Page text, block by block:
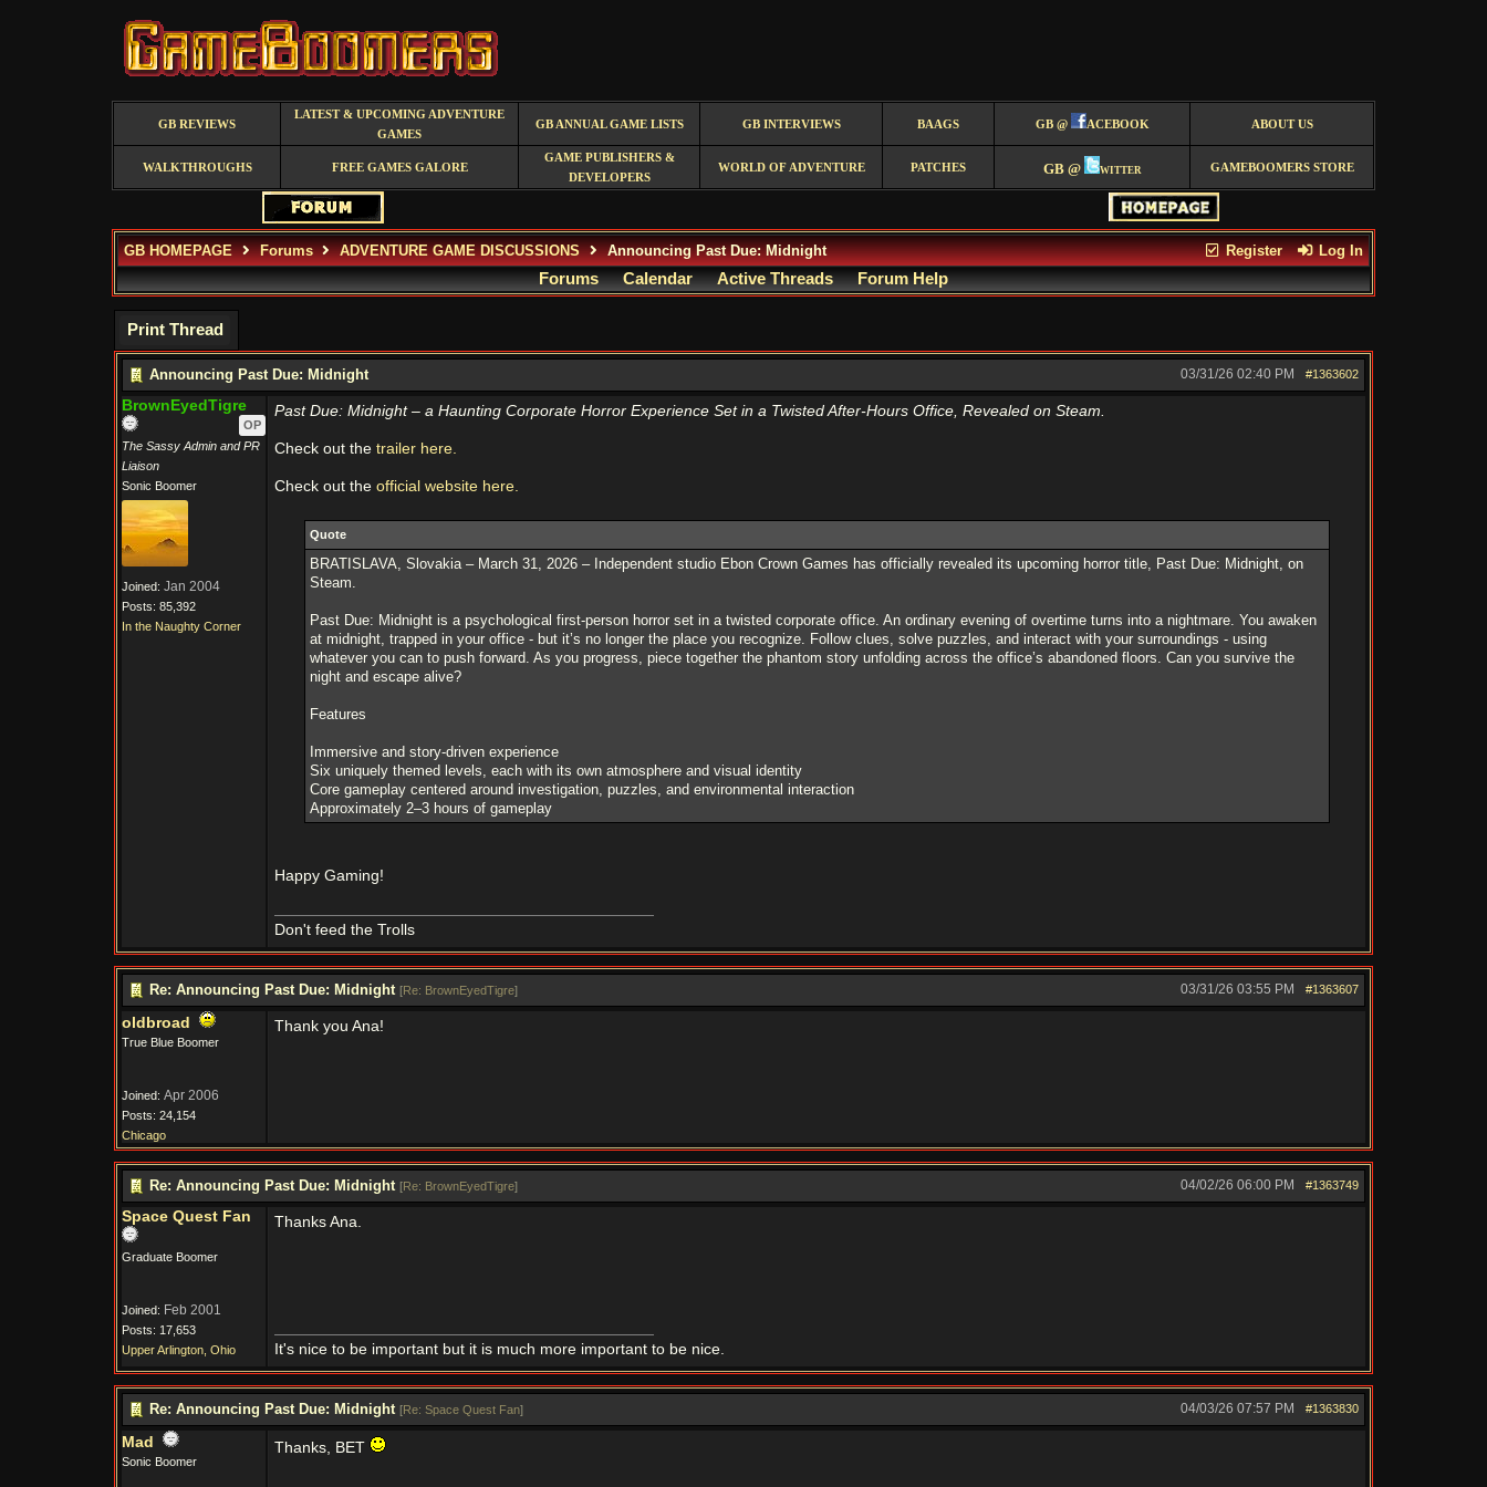
GB REVIEWS
LATEST & UPCOMING ADVENTURE
GAMES
GB ANNUAL GAME LISTS GB INTERVIEWS BAAGS GB @ ACEBOOK ABOUT US
WALKTHROUGHS FREE GAMES GALORE
GAME PUBLISHERS &
DEVELOPERS
WORLD OF ADVENTURE PATCHES GB @ witter GAMEBOOMERS STORE
Register Log In
GB HOMEPAGE Forums ADVENTURE GAME DISCUSSIONS Announcing Past Due: Midnight
Forums Calendar Active Threads Forum Help
Print Thread
Announcing Past Due: Midnight #1363602
03/31/26 02:40 PM
BrownEyedTigre
OP
The Sassy Admin and PR
Liaison
Sonic Boomer
Joined: Jan 2004
Posts: 85,392
In the Naughty Corner
Past Due: Midnight – a Haunting Corporate Horror Experience Set in a Twisted After-Hours Office, Revealed on Steam.
Check out the trailer here.
Check out the official website here.
Quote
BRATISLAVA, Slovakia – March 31, 2026 – Independent studio Ebon Crown Games has officially revealed its upcoming horror title, Past Due: Midnight, on
Steam.
Past Due: Midnight is a psychological first-person horror set in a twisted corporate office. An ordinary evening of overtime turns into a nightmare. You awaken
at midnight, trapped in your office - but it’s no longer the place you recognize. Follow clues, solve puzzles, and interact with your surroundings - using
whatever you can to push forward. As you progress, piece together the phantom story unfolding across the office’s abandoned floors. Can you survive the
night and escape alive?
Features
Immersive and story-driven experience
Six uniquely themed levels, each with its own atmosphere and visual identity
Core gameplay centered around investigation, puzzles, and environmental interaction
Approximately 2–3 hours of gameplay
Happy Gaming!
Don't feed the Trolls
Re: Announcing Past Due: Midnight [Re: BrownEyedTigre] #1363607
03/31/26 03:55 PM
oldbroad
True Blue Boomer
Joined: Apr 2006
Posts: 24,154
Chicago
Thank you Ana!
Re: Announcing Past Due: Midnight [Re: BrownEyedTigre] #1363749
04/02/26 06:00 PM
Space Quest Fan
Graduate Boomer
Joined: Feb 2001
Posts: 17,653
Upper Arlington, Ohio
Thanks Ana.
It's nice to be important but it is much more important to be nice.
Re: Announcing Past Due: Midnight [Re: Space Quest Fan] #1363830
04/03/26 07:57 PM
Mad
Sonic Boomer
Thanks, BET